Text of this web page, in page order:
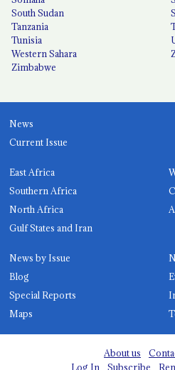
South Sudan
Tanzania
Tunisia
Western Sahara
Zimbabwe
News
Current Issue
East Africa
Southern Africa
North Africa
Gulf States and Iran
News by Issue
Blog
Special Reports
Maps
About us
Log In
Subscribe